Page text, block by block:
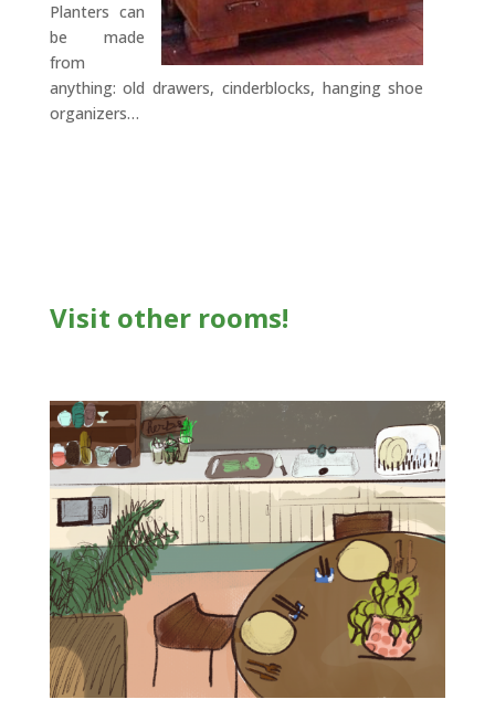
Planters can
be made
from
anything: old drawers, cinderblocks, hanging shoe
organizers…
Visit other rooms!